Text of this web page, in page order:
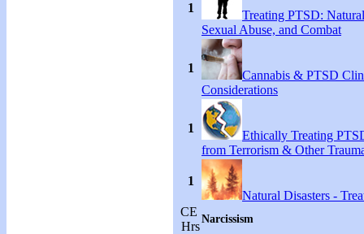
1
Treating PTSD:
Sexual Abuse, and Combat
1
Cannabis & PTSD
Considerations
1
Ethically Treating
from Terrorism & Other
1
Natural Disasters -
CE
Hrs
Narcissism